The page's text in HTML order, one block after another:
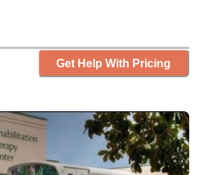
Get Help With Pricing